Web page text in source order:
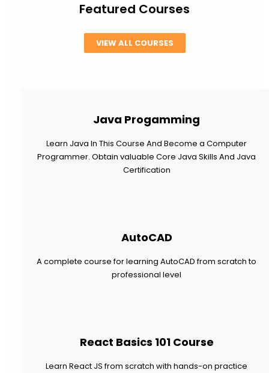
Featured Courses
VIEW ALL COURSES
Java Progamming
Learn Java In This Course And Become a Computer
Programmer. Obtain valuable Core Java Skills And Java
Certification
AutoCAD
A complete course for learning AutoCAD from scratch to
professional level
React Basics 101 Course
Learn React JS from scratch with hands-on practice